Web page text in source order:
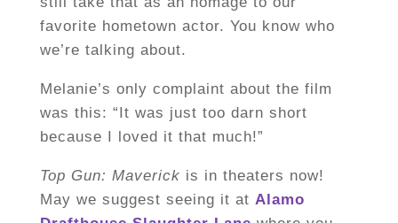
favorite hometown actor. You know who
we’re talking about.
Melanie’s only complaint about the film
was this: “It was just too darn short
because I loved it that much!”
Top Gun: Maverick is in theaters now!
May we suggest seeing it at Alamo